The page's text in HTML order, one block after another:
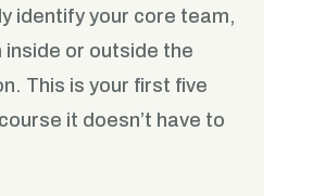
identify your core team,
or outside the
This is your first five
it doesn’t have to